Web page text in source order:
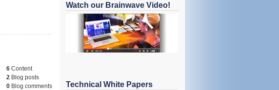
Watch our Brainwave Video!
Technical White Papers
6 Content
2 Blog posts
0 Blog comments